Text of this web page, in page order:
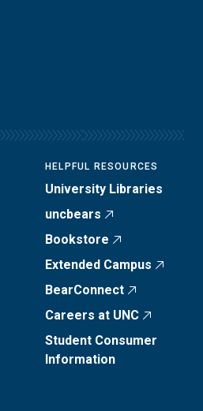
HELPFUL RESOURCES
University Libraries
uncbears
Bookstore
Extended Campus
BearConnect
Careers at UNC
Student Consumer
Information